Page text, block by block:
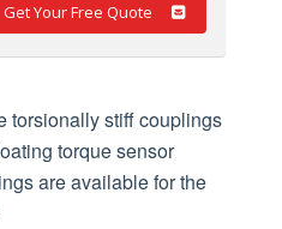
Get Your Free Quote
torsionally stiff couplings
torque sensor
are available for the